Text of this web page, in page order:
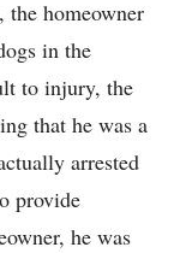
the homeowner
in the
to injury, the
that he was a
arrested
provide
he was